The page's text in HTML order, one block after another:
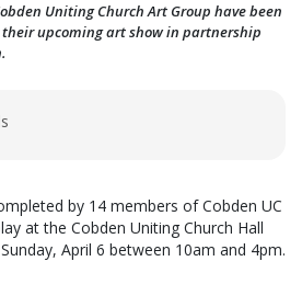
Uniting Church Art Group have been
upcoming art show in partnership
by 14 members of Cobden UC
at the Cobden Uniting Church Hall
April 6 between 10am and 4pm.